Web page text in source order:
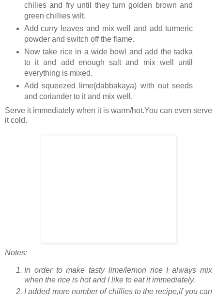
chilies and fry until they turn golden brown and
green chillies wilt.
Add curry leaves and mix well and add turmeric
powder and switch off the flame.
Now take rice in a wide bowl and add the tadka
to it and add enough salt and mix well until
everything is mixed.
Add squeezed lime(dabbakaya) with out seeds
and coriander to it and mix well.
Serve it immediately when it is warm/hot.You can even serve
it cold.
Notes:
In order to make tasty lime/lemon rice I always mix
when the rice is hot and I like to eat it immediately.
I added more number of chillies to the recipe,if you can